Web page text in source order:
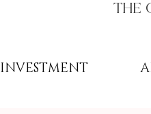
INVESTMENT